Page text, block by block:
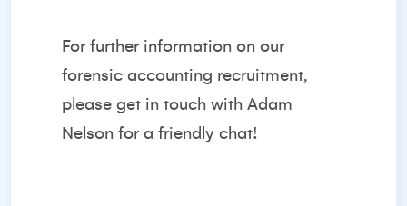
For further information on our
forensic accounting recruitment,
please get in touch with Adam
Nelson for a friendly chat!